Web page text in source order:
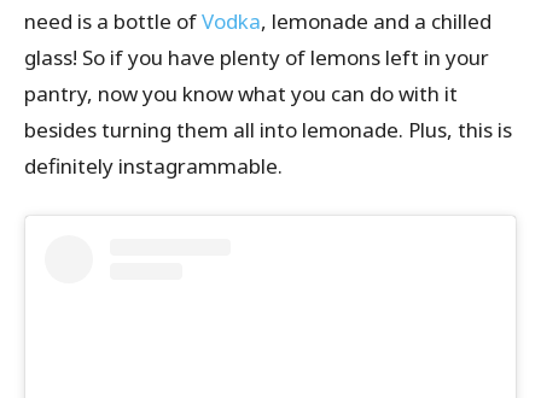
need is a bottle ofVodka, lemonade and a chilled
glass! So if you have plenty of lemons left in your
pantry, now you know what you can do with it
besides turning them all into lemonade. Plus, this is
definitely instagrammable.